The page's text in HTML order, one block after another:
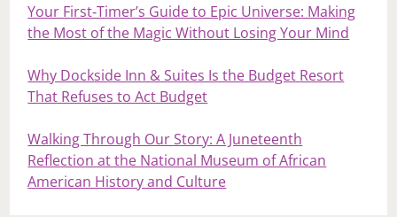
Your First‑Timer’s Guide to Epic Universe: Making
the Most of the Magic Without Losing Your Mind
Why Dockside Inn & Suites Is the Budget Resort
That Refuses to Act Budget
Walking Through Our Story: A Juneteenth
Reflection at the National Museum of African
American History and Culture